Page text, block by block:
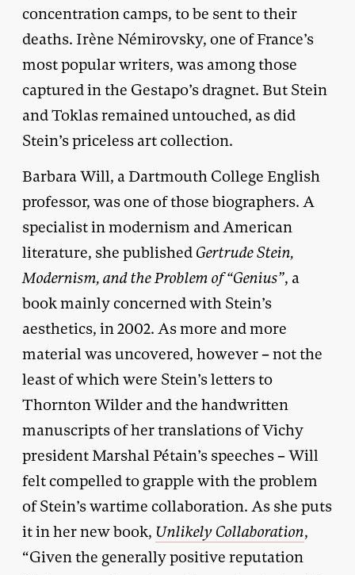
concentration camps, to be sent to their
deaths. Irène Némirovsky, one of France’s
most popular writers, was among those
captured in the Gestapo’s dragnet. But Stein
and Toklas remained untouched, as did
Stein’s priceless art collection.
Barbara Will, a Dartmouth College English
professor, was one of those biographers. A
specialist in modernism and American
literature, she publishedGertrude Stein,
Modernism, and the Problem of “Genius”, a
book mainly concerned with Stein’s
aesthetics, in 2002. As more and more
material was uncovered, however – not the
least of which were Stein’s letters to
Thornton Wilder and the handwritten
manuscripts of her translations of Vichy
president Marshal Pétain’s speeches – Will
felt compelled to grapple with the problem
of Stein’s wartime collaboration. As she puts
it in her new book, Unlikely Collaboration,
“Given the generally positive reputation